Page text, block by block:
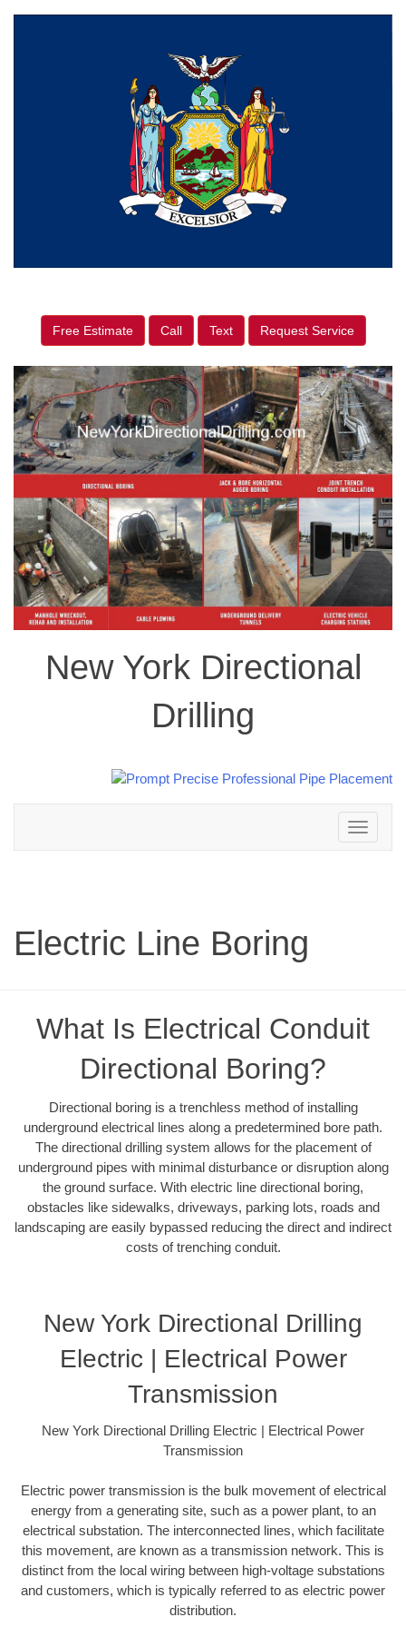
Free Estimate Call Text Request Service
New York Directional
Drilling
Toggle
navigation
Electric Line Boring
What Is Electrical Conduit
Directional Boring?
Directional boring is a trenchless method of installing
underground electrical lines along a predetermined bore path.
The directional drilling system allows for the placement of
underground pipes with minimal disturbance or disruption along
the ground surface. With electric line directional boring,
obstacles like sidewalks, driveways, parking lots, roads and
landscaping are easily bypassed reducing the direct and indirect
costs of trenching conduit.
New York Directional Drilling
Electric | Electrical Power
Transmission
New York Directional Drilling Electric | Electrical Power
Transmission
Electric power transmission is the bulk movement of electrical
energy from a generating site, such as a power plant, to an
electrical substation. The interconnected lines, which facilitate
this movement, are known as a transmission network. This is
distinct from the local wiring between high-voltage substations
and customers, which is typically referred to as electric power
distribution.